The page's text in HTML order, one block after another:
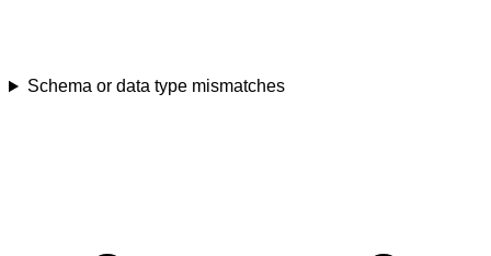
Schema or data type mismatches